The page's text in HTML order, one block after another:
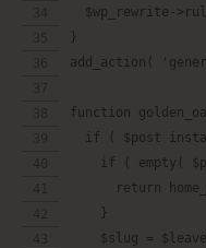
$wp_rewrite-
}
add_action(
function
if ( $post
if ( empty(
return
    }
$slug =